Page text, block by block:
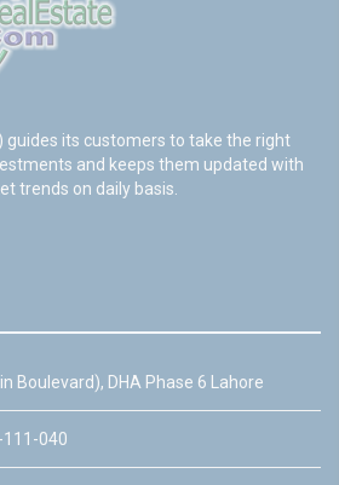
guides its customers to take the right
and keeps them updated with
trends on daily basis.
Boulevard), DHA Phase 6 Lahore
040